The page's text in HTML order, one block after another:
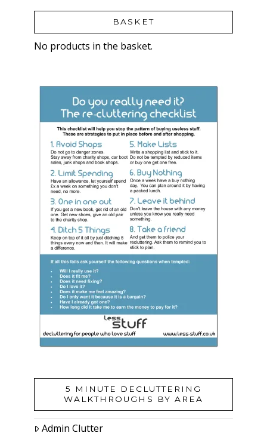
BASKET
No products in the basket.
5 MINUTE DECLUTTERING
WALKTHROUGHS BY AREA
Admin Clutter